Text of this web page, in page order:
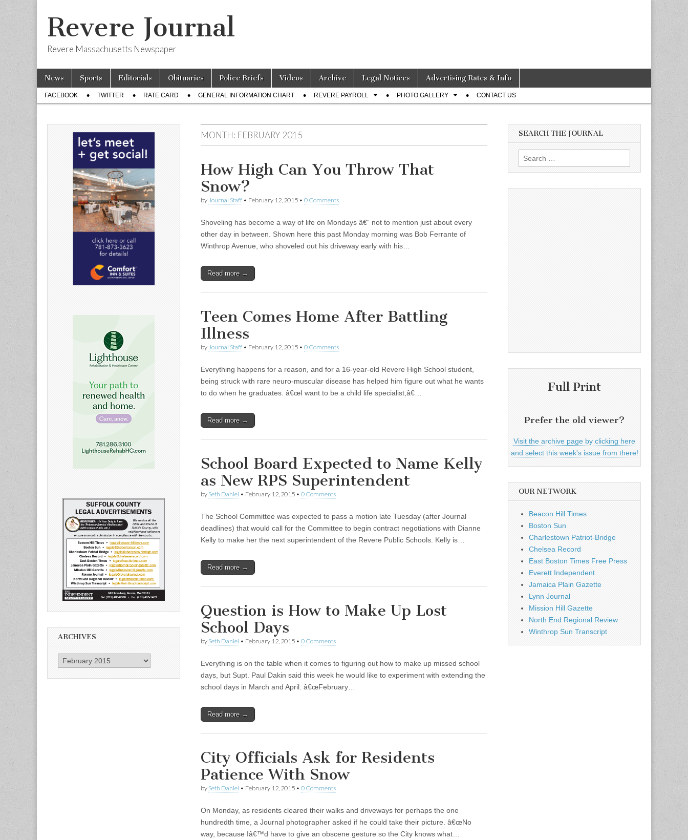
Revere Journal
Revere Massachusetts Newspaper
Main
menu
Skip
content
News Sports Editorials Obituaries Police Briefs Videos Archive Legal Notices Advertising Rates & Info
Sub
menu
FACEBOOK TWITTER RATE CARD GENERAL INFORMATION CHART REVERE PAYROLL PHOTO GALLERY CONTACT US
MONTH: FEBRUARY 2015
How High Can You Throw That
Snow?
by Journal Staff • February 12, 2015 • 0 Comments
Shoveling has become a way of life on Mondays â€“ not to mention just about every
other day in between. Shown here this past Monday morning was Bob Ferrante of
Winthrop Avenue, who shoveled out his driveway early with his…
Read more →
Teen Comes Home After Battling
Illness
by Journal Staff • February 12, 2015 • 0 Comments
Everything happens for a reason, and for a 16-year-old Revere High School student,
being struck with rare neuro-muscular disease has helped him figure out what he wants
to do when he graduates. â€œI want to be a child life specialist,â€…
Read more →
School Board Expected to Name Kelly
as New RPS Superintendent
by Seth Daniel • February 12, 2015 • 0 Comments
The School Committee was expected to pass a motion late Tuesday (after Journal
deadlines) that would call for the Committee to begin contract negotiations with Dianne
Kelly to make her the next superintendent of the Revere Public Schools. Kelly is…
Read more →
Question is How to Make Up Lost
School Days
by Seth Daniel • February 12, 2015 • 0 Comments
Everything is on the table when it comes to figuring out how to make up missed school
days, but Supt. Paul Dakin said this week he would like to experiment with extending the
school days in March and April. â€œFebruary…
Read more →
City Officials Ask for Residents
Patience With Snow
by Seth Daniel • February 12, 2015 • 0 Comments
On Monday, as residents cleared their walks and driveways for perhaps the one
hundredth time, a Journal photographer asked if he could take their picture. â€œNo
way, because Iâ€™d have to give an obscene gesture so the City knows what…
ARCHIVES
Archives
SEARCH THE JOURNAL
Search
for:
Full Print
Prefer the old viewer?
Visit the archive page by clicking here
and select this week's issue from there!
OUR NETWORK
Beacon Hill Times
Boston Sun
Charlestown Patriot-Bridge
Chelsea Record
East Boston Times Free Press
Everett Independent
Jamaica Plain Gazette
Lynn Journal
Mission Hill Gazette
North End Regional Review
Winthrop Sun Transcript